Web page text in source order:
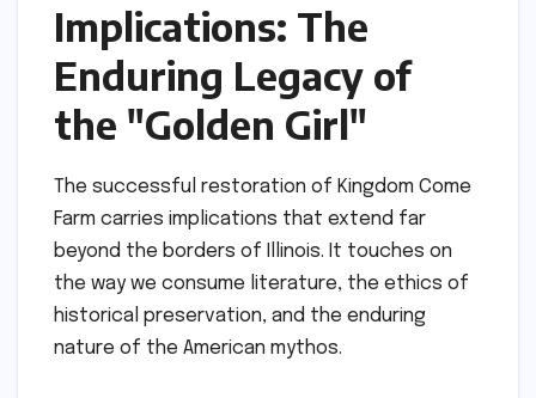
Implications: The
Enduring Legacy of
the "Golden Girl"
The successful restoration of Kingdom Come
Farm carries implications that extend far
beyond the borders of Illinois. It touches on
the way we consume literature, the ethics of
historical preservation, and the enduring
nature of the American mythos.